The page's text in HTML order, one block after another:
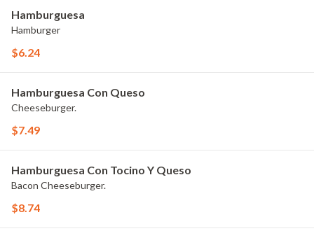
Hamburguesa
Hamburger
$6.24
Hamburguesa Con Queso
Cheeseburger.
$7.49
Hamburguesa Con Tocino Y Queso
Bacon Cheeseburger.
$8.74